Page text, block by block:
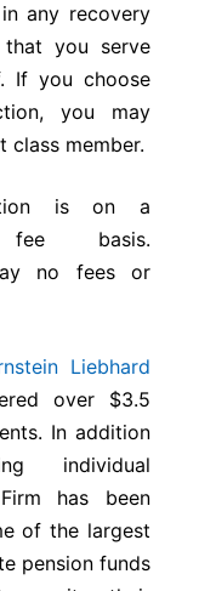
any recovery
that you serve
If you choose
you may
class member.
is on a
fee basis.
no fees or
Liebhard
over $3.5
In addition
individual
has been
of the largest
pension funds